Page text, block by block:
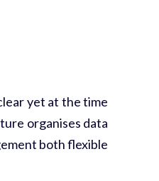
yet at the time
organises data
both flexible